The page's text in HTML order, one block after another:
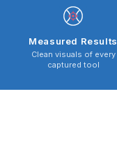
Measured Results
Clean visuals of every
captured tool